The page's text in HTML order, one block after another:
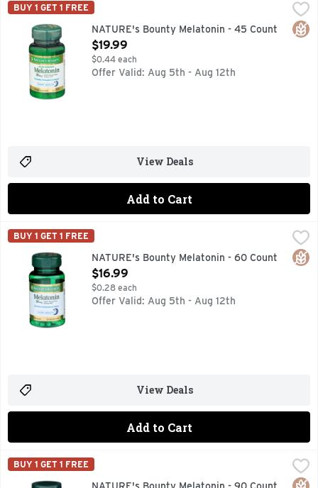
NATURE's Bounty Melatonin - 45 Count
Dietary Supplement. Sleep health. 100% drug free sleep
NATURE'S BOUNTY
BUY 1 GET 1 FREE
NATURE's Bounty Melatonin - 45 Count
Open Product Description
$19.99
$0.44 each
Offer Valid: Aug 5th - Aug 12th
View Deals
Add to Cart
NATURE's Bounty Melatonin - 60 Count
Dietary Supplement. 100% drug free sleep aid.
NATURE'S BOUNTY
BUY 1 GET 1 FREE
NATURE's Bounty Melatonin - 60 Count
Open Product Description
$16.99
$0.28 each
Offer Valid: Aug 5th - Aug 12th
View Deals
Add to Cart
NATURE's Bounty Melatonin - 90 Count
Dietary Supplement. 100% drug free sleep aid.
NATURE'S BOUNTY
BUY 1 GET 1 FREE